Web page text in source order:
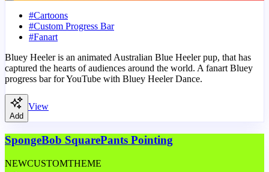
#Cartoons
#Custom Progress Bar
#Fanart
Bluey Heeler is an animated Australian Blue Heeler pup, that has
captured the hearts of audiences around the world. A fanart Bluey
progress bar for YouTube with Bluey Heeler Dance.
Add
View
SpongeBob SquarePants Pointing
NEWCUSTOMTHEME